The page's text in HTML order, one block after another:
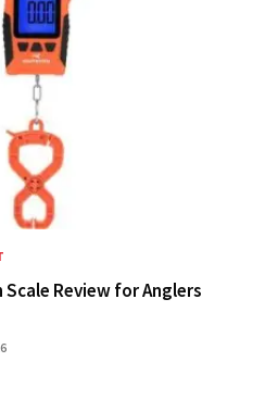
Review for Anglers